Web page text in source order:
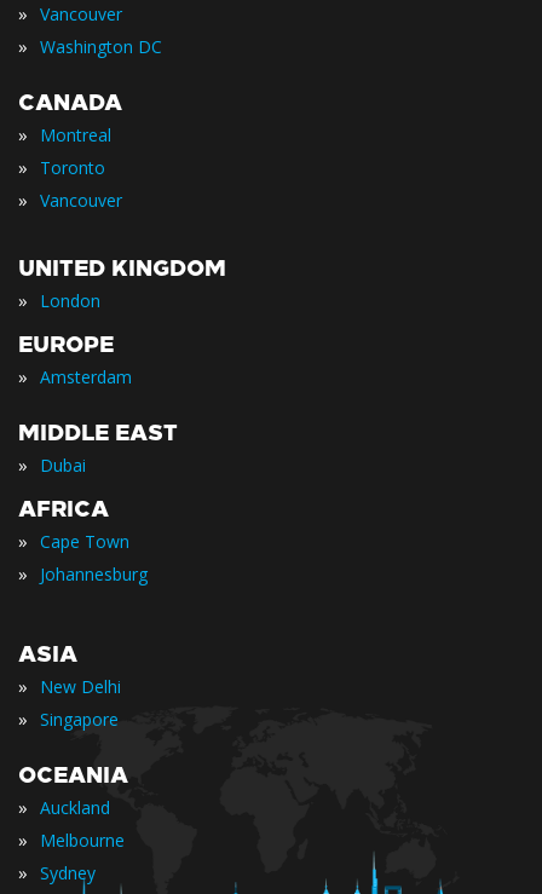
» Vancouver
» Washington DC
CANADA
» Montreal
» Toronto
» Vancouver
UNITED KINGDOM
» London
EUROPE
» Amsterdam
MIDDLE EAST
» Dubai
AFRICA
» Cape Town
» Johannesburg
ASIA
» New Delhi
» Singapore
OCEANIA
» Auckland
» Melbourne
» Sydney